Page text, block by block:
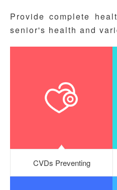
Provide complete
senior's health and
CVDs Preventing